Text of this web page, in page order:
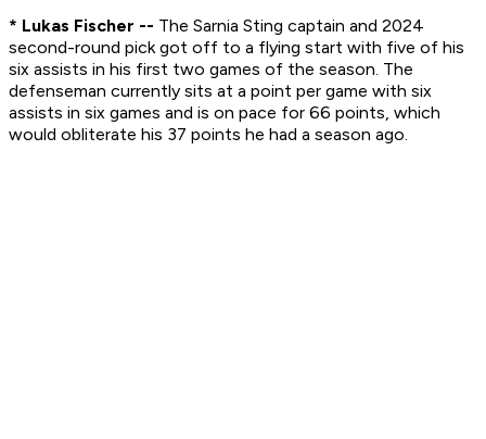
* Lukas Fischer -- The Sarnia Sting captain and 2024
second-round pick got off to a flying start with five of his
six assists in his first two games of the season. The
defenseman currently sits at a point per game with six
assists in six games and is on pace for 66 points, which
would obliterate his 37 points he had a season ago.